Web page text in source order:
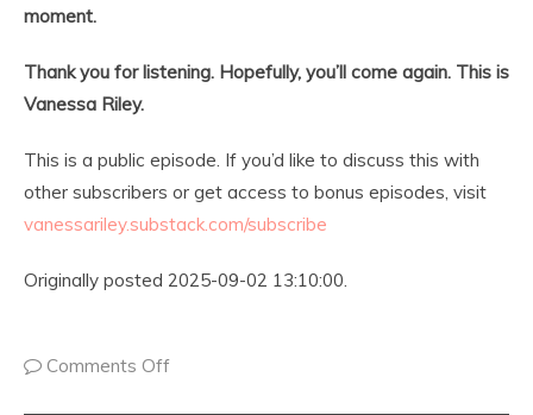
moment.
Thank you for listening. Hopefully, you’ll come again. This is
Vanessa Riley.
This is a public episode. If you’d like to discuss this with
other subscribers or get access to bonus episodes, visit
vanessariley.substack.com/subscribe
Originally posted 2025-09-02 13:10:00.
Comments Off